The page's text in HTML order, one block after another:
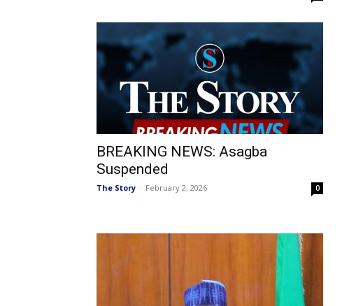
BREAKING NEWS: Asagba
Suspended
The Story - February 2, 2026 0